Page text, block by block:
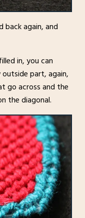
back again, and
in, you can
part, again,
go across and the
the diagonal.